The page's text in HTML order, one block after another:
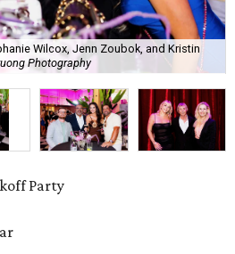
Wilcox, Jenn Zoubok, and Kristin
Photography
Party